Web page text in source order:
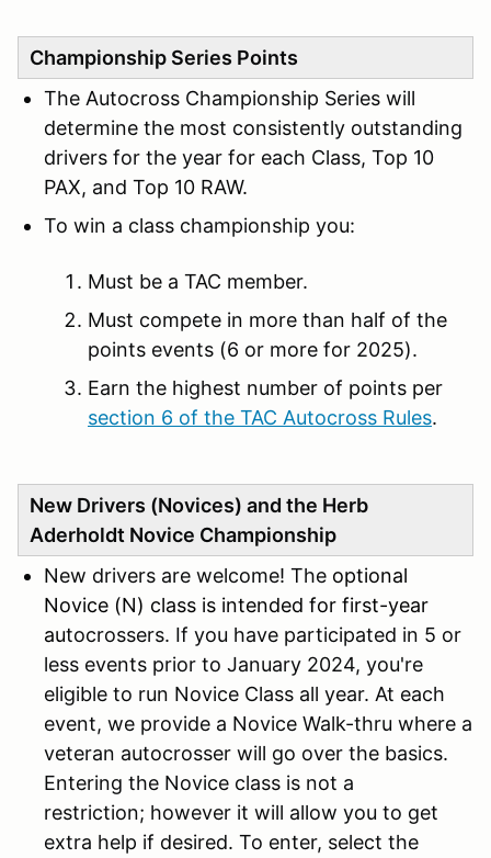
Championship Series Points
The Autocross Championship Series will
determine the most consistently outstanding
drivers for the year for each Class, Top 10
PAX, and Top 10 RAW.
To win a class championship you:
Must be a TAC member.
Must compete in more than half of the
points events (6 or more for 2025).
Earn the highest number of points per
section 6 of the TAC Autocross Rules.
New Drivers (Novices) and the Herb
Aderholdt Novice Championship
New drivers are welcome! The optional
Novice (N) class is intended for first-year
autocrossers. If you have participated in 5 or
less events prior to January 2024, you're
eligible to run Novice Class all year. At each
event, we provide a Novice Walk-thru where a
veteran autocrosser will go over the basics.
Entering the Novice class is not a
restriction; however it will allow you to get
extra help if desired. To enter, select the